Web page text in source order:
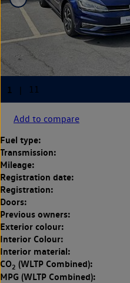
Add to compare
Fuel type:
Transmission:
Mileage:
Registration date:
Registration:
Doors:
Previous owners:
Exterior colour:
Interior Colour:
Interior material:
CO2 (WLTP Combined):
MPG (WLTP Combined):